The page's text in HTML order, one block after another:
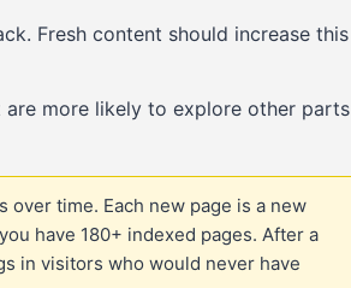
Fresh content should increase this
more likely to explore other parts
time. Each new page is a new
have 180+ indexed pages. After a
in visitors who would never have